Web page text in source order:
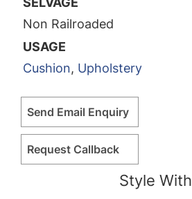
Non Railroaded
USAGE
Cushion, Upholstery
Send Email Enquiry
Request Callback
Style With